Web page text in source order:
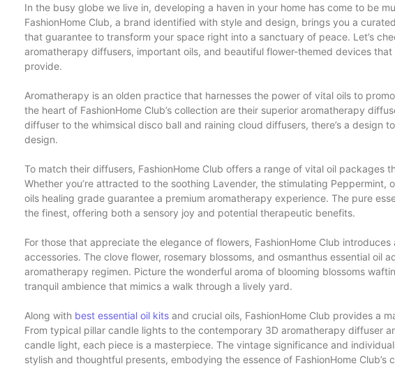
In the busy globe we live in, developing a haven in your home has come to be
FashionHome Club, a brand identified with style and design, brings you a
that guarantee to transform your space right into a sanctuary of peace. Let’s
aromatherapy diffusers, important oils, and beautiful flower-themed devices that
provide.
Aromatherapy is an olden practice that harnesses the power of vital oils to
the heart of FashionHome Club’s collection are their superior aromatherapy
diffuser to the whimsical disco ball and raining cloud diffusers, there’s a design
design.
To match their diffusers, FashionHome Club offers a range of vital oil packages
Whether you’re attracted to the soothing Lavender, the stimulating Peppermint,
oils healing grade guarantee a premium aromatherapy experience. The pure
the finest, offering both a sensory joy and potential therapeutic benefits.
For those that appreciate the elegance of flowers, FashionHome Club
accessories. The clove flower, rosemary blossoms, and osmanthus essential oil
aromatherapy regimen. Picture the wonderful aroma of blooming blossoms
tranquil ambience that mimics a walk through a lively yard.
Along with best essential oil kits and crucial oils, FashionHome Club provides a
From typical pillar candle lights to the contemporary 3D aromatherapy diffuser
candle light, each piece is a masterpiece. The vintage significance and
stylish and thoughtful presents, embodying the essence of FashionHome Club’s